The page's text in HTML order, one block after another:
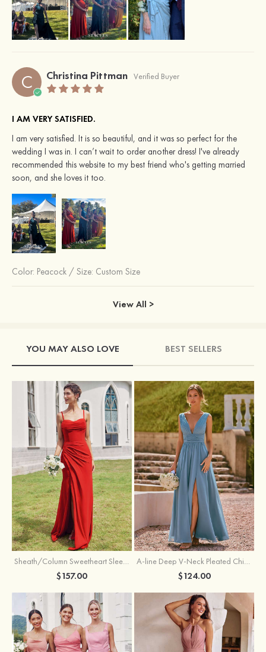
C Christina Pittman Verified Buyer
I AM VERY SATISFIED.
I am very satisfied. It is so beautiful, and it was so perfect for the
wedding I was in. I can’t wait to order another dress! I've already
recommended this website to my best friend who's getting married
soon, and she loves it too.
Color: Peacock / Size: Custom Size
View All >
YOU MAY ALSO LOVE BEST SELLERS
Sheath/Column Sweetheart Sleeveless Floor-Length Chiffon Bridesmaid Dress with Pleated Split
$157.00
A-line Deep V‑Neck Pleated Chiffon Floor-Length Bridesmaid Dress with Slit
$124.00